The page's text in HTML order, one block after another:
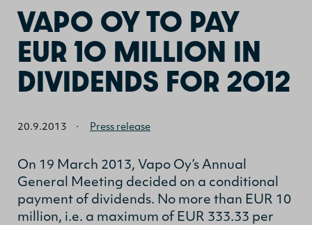
VAPO OY TO PAY
EUR 10 MILLION IN
DIVIDENDS FOR 2012
20.9.2013 · Press release
On 19 March 2013, Vapo Oy’s Annual
General Meeting decided on a conditional
payment of dividends. No more than EUR 10
million, i.e. a maximum of EUR 333.33 per